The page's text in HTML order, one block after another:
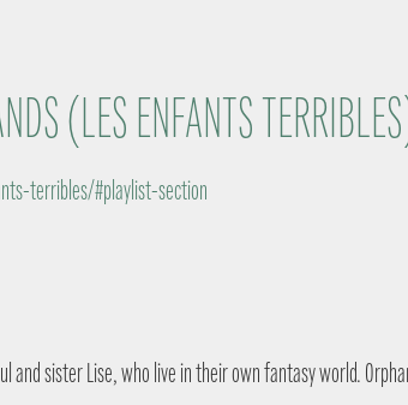
(LES ENFANTS
terribles/#playlist-section
sister Lise, who live in their own fantasy world.